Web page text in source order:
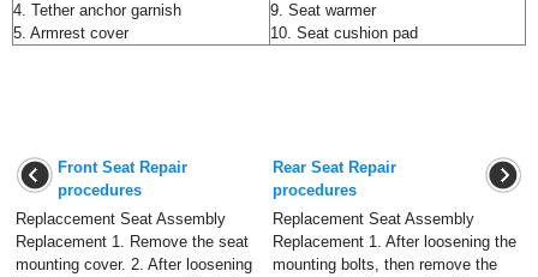
4. Tether anchor garnish
5. Armrest cover
9. Seat warmer
10. Seat cushion pad
Front Seat Repair
procedures
Replaccement Seat Assembly
Replacement 1. Remove the seat
mounting cover. 2. After loosening
Rear Seat Repair
procedures
Replacement Seat Assembly
Replacement 1. After loosening the
mounting bolts, then remove the